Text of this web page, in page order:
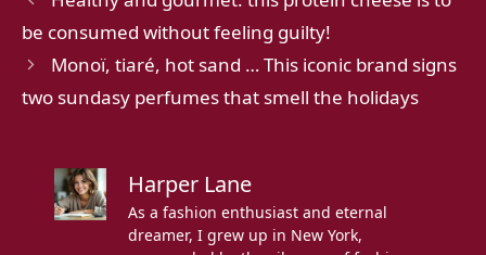
be consumed without feeling guilty!
Monoï, tiaré, hot sand … This iconic brand signs
two sundasy perfumes that smell the holidays
Harper Lane
As a fashion enthusiast and eternal
dreamer, I grew up in New York,